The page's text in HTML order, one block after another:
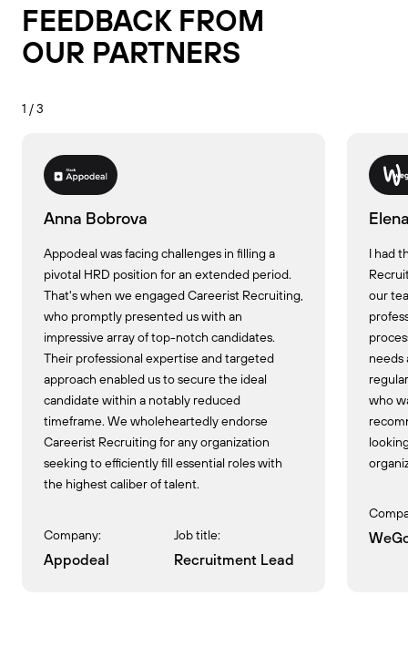
FEEDBACK FROM
OUR PARTNERS
1 / 3
Anna Bobrova
Appodeal was facing challenges in filling a
pivotal HRD position for an extended period.
That's when we engaged Careerist Recruiting,
who promptly presented us with an
impressive array of top-notch candidates.
Their professional expertise and targeted
approach enabled us to secure the ideal
candidate within a notably reduced
timeframe. We wholeheartedly endorse
Careerist Recruiting for any organization
seeking to efficiently fill essential roles with
the highest caliber of talent.
Company:
Appodeal
Job title:
Recruitment Lead
I had
our
needs
who